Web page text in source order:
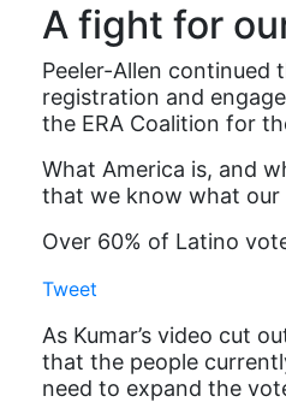
A fight for
Peeler-Allen continued
registration and
the ERA Coalition for
What America is, and
that we know what our
Over 60% of Latino
Tweet
As Kumar’s video cut
that the people
need to expand the